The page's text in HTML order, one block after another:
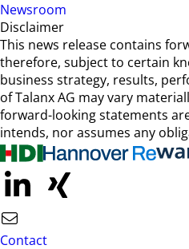
Newsroom
Disclaimer
This news release contains
therefore, subject to certain
business strategy, results,
of Talanx AG may vary
forward-looking statements
intends, nor assumes any
Contact